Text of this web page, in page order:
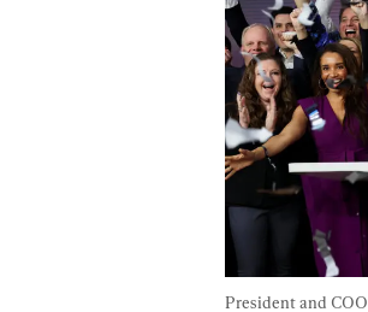
President and